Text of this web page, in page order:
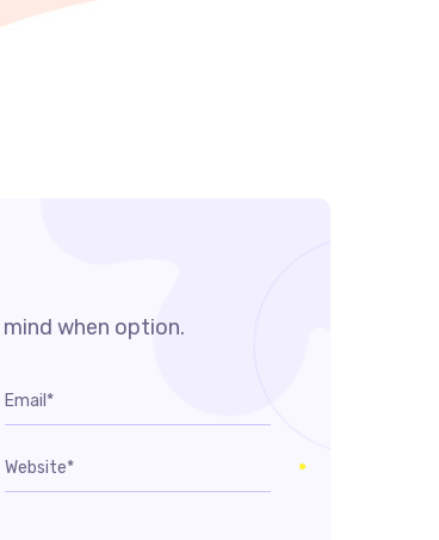
when option.